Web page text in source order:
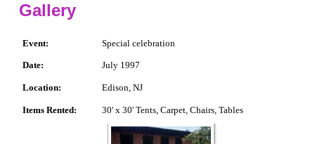
Gallery
Event: Special celebration
Date: July 1997
Location: Edison, NJ
Items Rented: 30' x 30' Tents, Carpet, Chairs, Tables